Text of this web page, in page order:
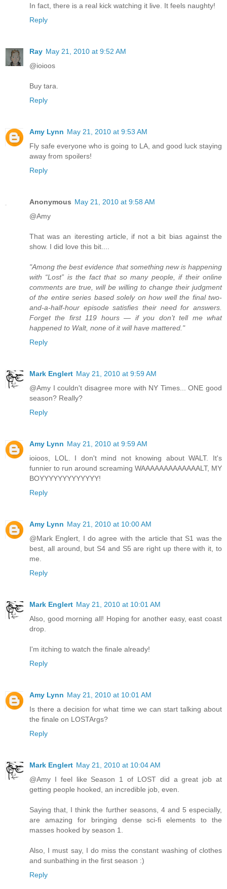
In fact, there is a real kick watching it live. It feels naughty!
Reply
Ray May 21, 2010 at 9:52 AM
@ioioos
Buy tara.
Reply
Amy Lynn May 21, 2010 at 9:53 AM
Fly safe everyone who is going to LA, and good luck staying
away from spoilers!
Reply
Anonymous May 21, 2010 at 9:58 AM
@Amy
That was an iteresting article, if not a bit bias against the
show. I did love this bit....
"Among the best evidence that something new is happening
with “Lost” is the fact that so many people, if their online
comments are true, will be willing to change their judgment
of the entire series based solely on how well the final two-
and-a-half-hour episode satisfies their need for answers.
Forget the first 119 hours — if you don’t tell me what
happened to Walt, none of it will have mattered."
Reply
Mark Englert May 21, 2010 at 9:59 AM
@Amy I couldn't disagree more with NY Times... ONE good
season? Really?
Reply
Amy Lynn May 21, 2010 at 9:59 AM
ioioos, LOL. I don't mind not knowing about WALT. It's
funnier to run around screaming WAAAAAAAAAAAAALT, MY
BOYYYYYYYYYYYYY!
Reply
Amy Lynn May 21, 2010 at 10:00 AM
@Mark Englert, I do agree with the article that S1 was the
best, all around, but S4 and S5 are right up there with it, to
me.
Reply
Mark Englert May 21, 2010 at 10:01 AM
Also, good morning all! Hoping for another easy, east coast
drop.
I'm itching to watch the finale already!
Reply
Amy Lynn May 21, 2010 at 10:01 AM
Is there a decision for what time we can start talking about
the finale on LOSTArgs?
Reply
Mark Englert May 21, 2010 at 10:04 AM
@Amy I feel like Season 1 of LOST did a great job at
getting people hooked, an incredible job, even.
Saying that, I think the further seasons, 4 and 5 especially,
are amazing for bringing dense sci-fi elements to the
masses hooked by season 1.
Also, I must say, I do miss the constant washing of clothes
and sunbathing in the first season :)
Reply